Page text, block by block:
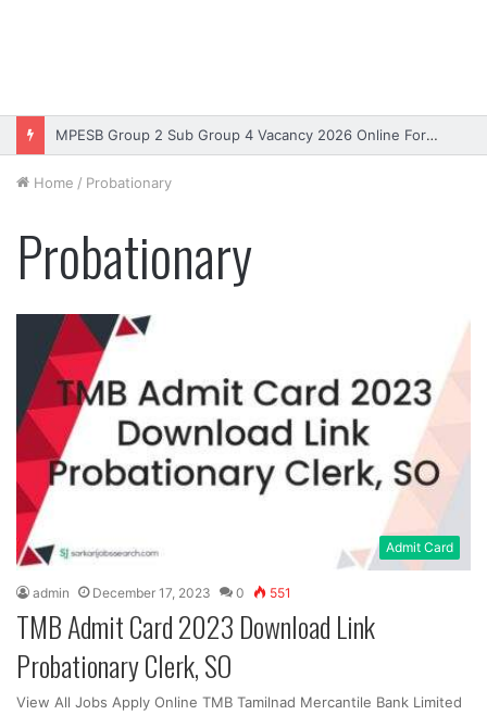
MPESB Group 2 Sub Group 4 Vacancy 2026 Online Form – Apply
Home / Probationary
Probationary
Admit Card
admin December 17, 2023 0 551
TMB Admit Card 2023 Download Link
Probationary Clerk, SO
View All Jobs Apply Online TMB Tamilnad Mercantile Bank Limited